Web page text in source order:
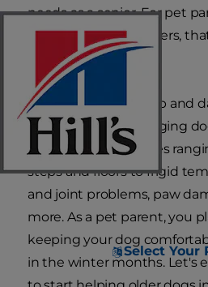
Select Your
needs as a senior. For pet
experience cold winters,
older dogs in snow.
As temperatures drop and
challenges arise for aging
winter face challenges
steps and floors to frigid
and joint problems, paw
more. As a pet parent, you
keeping your dog
in the winter months. Let's